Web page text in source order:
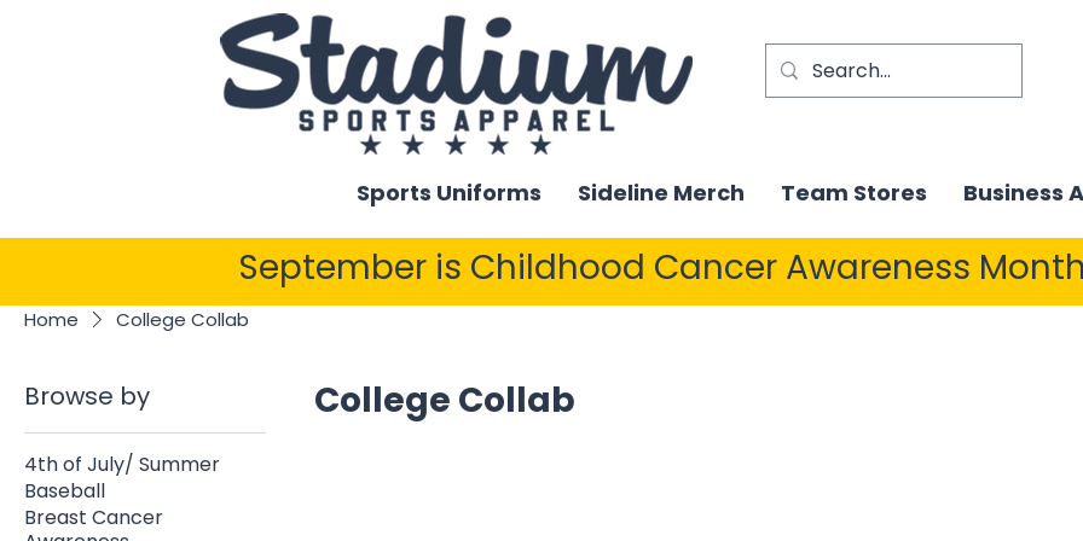
Sports Uniforms Sideline Merch Team Stores Business
September is Childhood Cancer Awareness
Home College Collab
Browse by
4th of July/ Summer
Baseball
Breast Cancer
College Collab